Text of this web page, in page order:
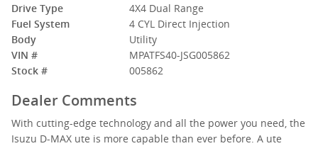
Drive Type
4X4 Dual Range
Fuel System
4 CYL Direct Injection
Body
Utility
VIN #
MPATFS40-JSG005862
Stock #
005862
Dealer Comments
With cutting-edge technology and all the power you need, the
Isuzu D-MAX ute is more capable than ever before. A ute